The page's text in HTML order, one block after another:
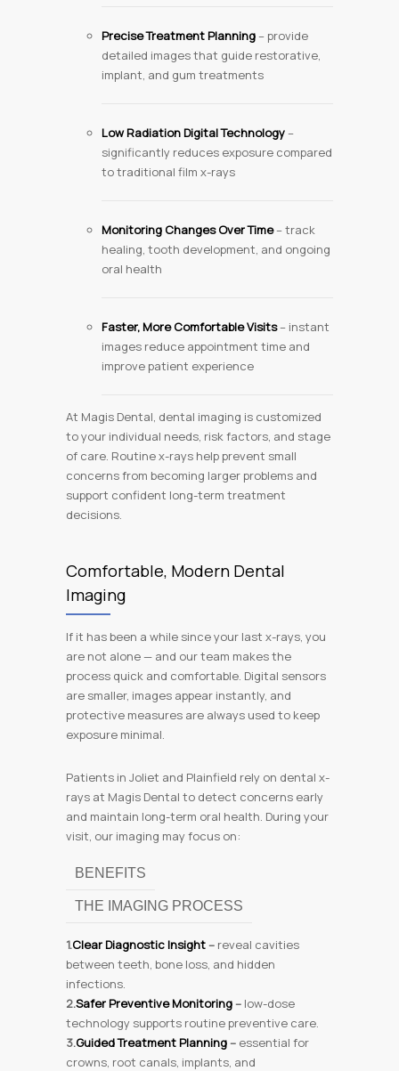
Precise Treatment Planning– provide
detailed images that guide restorative,
implant, and gum treatments
Low Radiation Digital Technology–
significantly reduces exposure compared
to traditional film x-rays
Monitoring Changes Over Time– track
healing, tooth development, and ongoing
oral health
Faster, More Comfortable Visits– instant
images reduce appointment time and
improve patient experience
At Magis Dental, dental imaging is customized
to your individual needs, risk factors, and stage
of care. Routine x-rays help prevent small
concerns from becoming larger problems and
support confident long-term treatment
decisions.
Comfortable, Modern Dental
Imaging
If it has been a while since your last x-rays, you
are not alone — and our team makes the
process quick and comfortable. Digital sensors
are smaller, images appear instantly, and
protective measures are always used to keep
exposure minimal.
Patients in Joliet and Plainfield rely on dental x-
rays at Magis Dental to detect concerns early
and maintain long-term oral health. During your
visit, our imaging may focus on:
BENEFITS
THE IMAGING PROCESS
1.Clear Diagnostic Insight– reveal cavities
between teeth, bone loss, and hidden
infections.
2.Safer Preventive Monitoring– low-dose
technology supports routine preventive care.
3.Guided Treatment Planning– essential for
crowns, root canals, implants, and